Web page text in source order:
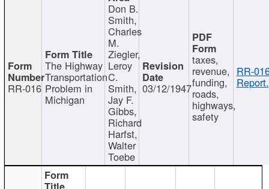
RR-016
The Highway
Transportation
Problem in
Michigan
Don B.
Smith,
Charles
M.
Ziegler,
Leroy
C.
Smith,
Jay F.
Gibbs,
Richard
Harfst,
Walter
Toebe
03/12/1947
taxes,
revenue,
funding,
roads,
highways,
safety
RR-